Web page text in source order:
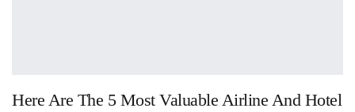
Here Are The 5 Most Valuable Airline And Hotel